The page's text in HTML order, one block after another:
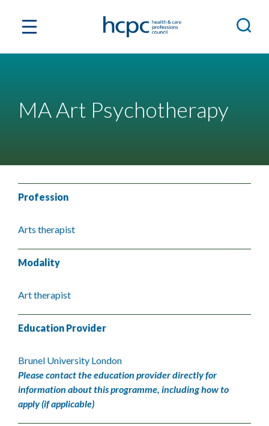
MA Art Psychotherapy
Profession
Arts therapist
Modality
Art therapist
Education Provider
Brunel University London
Please contact the education provider directly for
information about this programme, including how to
apply (if applicable)